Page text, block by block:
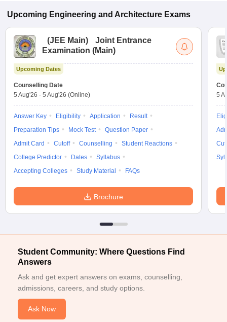
Upcoming Engineering and Architecture Exams
(JEE Main)
Joint Entrance
Examination (Main)
Upcoming Dates
Counselling Date
5 Aug'26 - 5 Aug'26 (Online)
Answer Key Eligibility Application
Result
Preparation Tips
Mock Test
Question Paper
Admit Card
Cutoff Counselling
Student Reactions
College Predictor
Dates
Syllabus
Accepting Colleges
Study Material FAQs
Brochure
5
Student Community: Where Questions Find
Answers
Ask and get expert answers on exams, counselling,
admissions, careers, and study options.
Ask Now